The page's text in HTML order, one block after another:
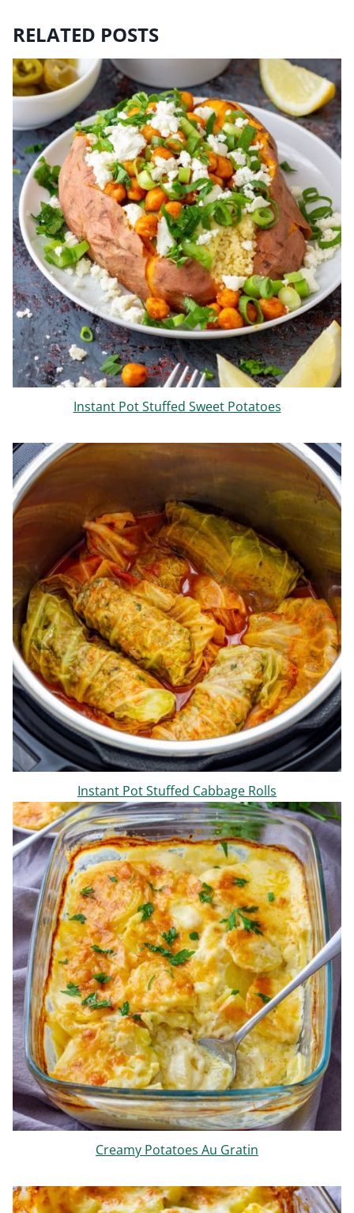
RELATED POSTS
Instant Pot Stuffed Sweet Potatoes
Instant Pot Stuffed Cabbage Rolls
Creamy Potatoes Au Gratin